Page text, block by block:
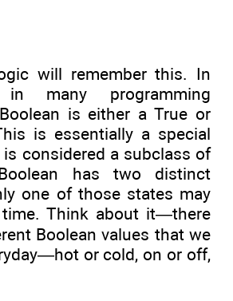
will remember this. In
many programming
is either a True or
is essentially a special
is considered a subclass of
has two distinct
one of those states may
Think about it—there
Boolean values that we
or cold, on or off,